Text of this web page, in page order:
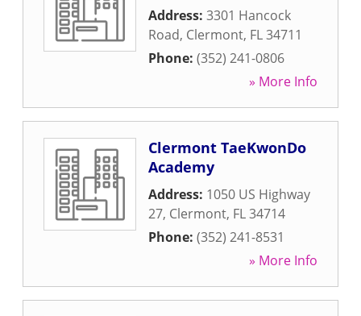
Address: 3301 Hancock
Road, Clermont, FL34711
Phone: (352) 241-0806
» More Info
Clermont TaeKwonDo
Academy
Address: 1050 US Highway
27, Clermont, FL34714
Phone: (352) 241-8531
» More Info